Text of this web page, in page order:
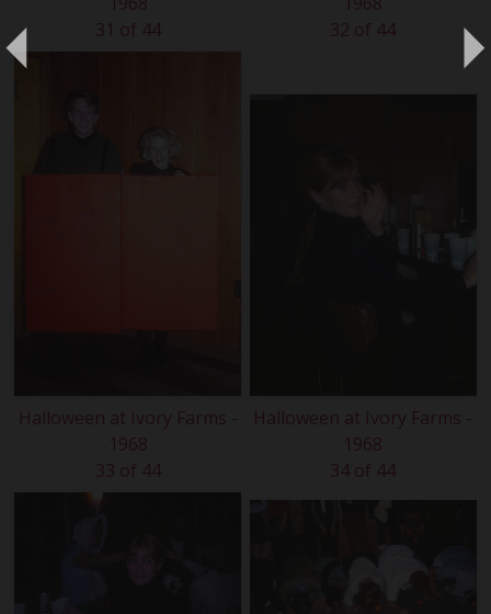
31 of 44
32 of 44
Halloween at Ivory Farms -
1968
33 of 44
Halloween at Ivory Farms -
1968
34 of 44